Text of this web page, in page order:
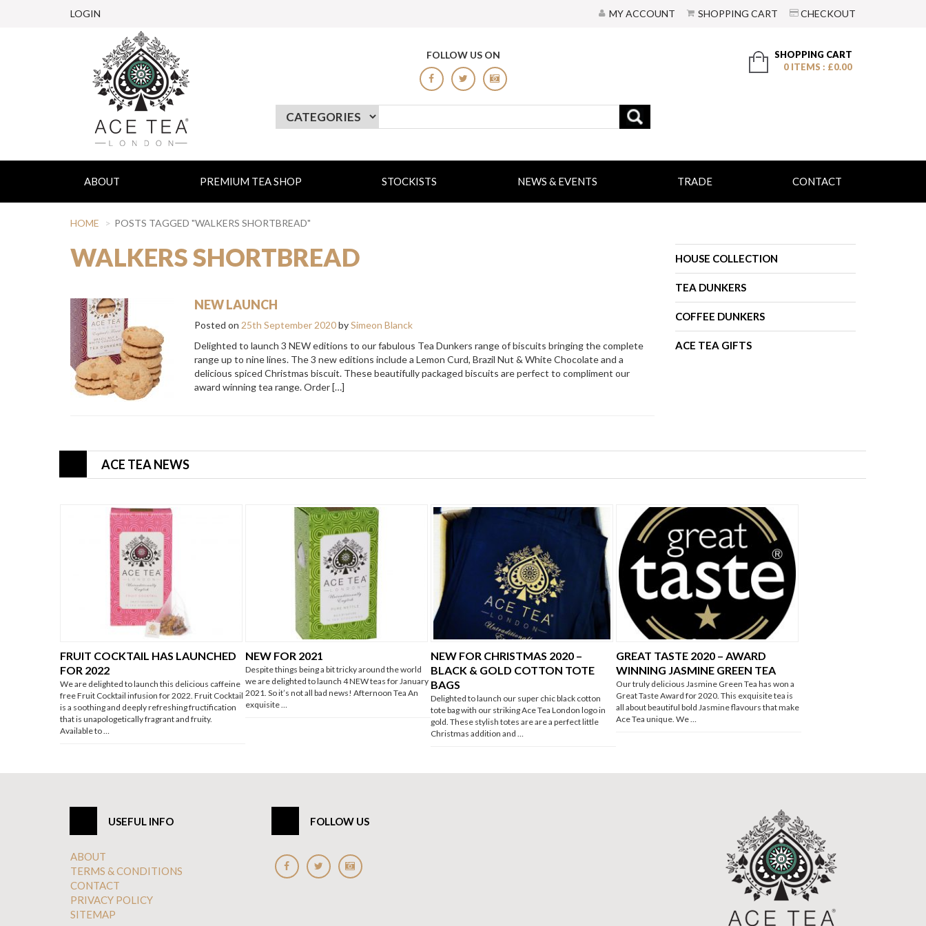
LOGIN MY ACCOUNT SHOPPING CART CHECKOUT
FOLLOW US ON
SHOPPING CART
0 ITEMS : £0.00
ABOUT PREMIUM TEA SHOP STOCKISTS NEWS & EVENTS TRADE CONTACT
HOME POSTS TAGGED "WALKERS SHORTBREAD"
WALKERS SHORTBREAD
NEW LAUNCH
Posted on 25th September 2020bySimeon Blanck
Delighted to launch 3 NEW editions to our fabulous Tea Dunkers range of biscuits bringing the complete
range up to nine lines. The 3 new editions include a Lemon Curd, Brazil Nut & White Chocolate and a
delicious spiced Christmas biscuit. These beautifully packaged biscuits are perfect to compliment our
award winning tea range. Order […]
HOUSE COLLECTION
TEA DUNKERS
COFFEE DUNKERS
ACE TEA GIFTS
ACE TEA NEWS
FRUIT COCKTAIL HAS LAUNCHED
FOR 2022
We are delighted to launch this delicious caffeine
free Fruit Cocktail infusion for 2022. Fruit Cocktail
is a soothing and deeply refreshing fructification
that is unapologetically fragrant and fruity.
Available to …
NEW FOR 2021
Despite things being a bit tricky around the world
we are delighted to launch 4 NEW teas for January
2021. So it’s not all bad news! Afternoon Tea An
exquisite …
NEW FOR CHRISTMAS 2020 –
BLACK & GOLD COTTON TOTE
BAGS
Delighted to launch our super chic black cotton
tote bag with our striking Ace Tea London logo in
gold. These stylish totes are are a perfect little
Christmas addition and …
GREAT TASTE 2020 – AWARD
WINNING JASMINE GREEN TEA
Our truly delicious Jasmine Green Tea has won a
Great Taste Award for 2020. This exquisite tea is
all about beautiful bold Jasmine flavours that make
Ace Tea unique. We …
USEFUL INFO
ABOUT
TERMS & CONDITIONS
CONTACT
PRIVACY POLICY
SITEMAP
FOLLOW US